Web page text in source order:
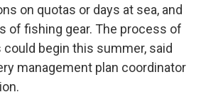
on quotas or days at sea, and
of fishing gear. The process of
begin this summer, said
management plan coordinator